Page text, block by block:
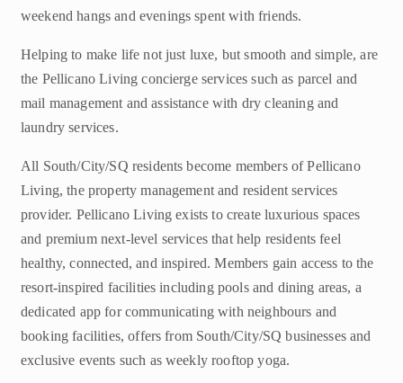
weekend hangs and evenings spent with friends.
Helping to make life not just luxe, but smooth and simple, are
the Pellicano Living concierge services such as parcel and
mail management and assistance with dry cleaning and
laundry services.
All South/City/SQ residents become members of Pellicano
Living, the property management and resident services
provider. Pellicano Living exists to create luxurious spaces
and premium next-level services that help residents feel
healthy, connected, and inspired. Members gain access to the
resort-inspired facilities including pools and dining areas, a
dedicated app for communicating with neighbours and
booking facilities, offers from South/City/SQ businesses and
exclusive events such as weekly rooftop yoga.